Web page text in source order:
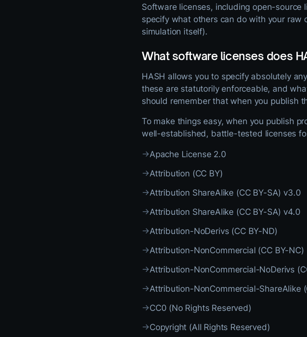
Software licenses, including open-source
specify what others can do with your raw
simulation itself).
What software licenses does
HASH allows you to specify absolutely
these are statutorily enforceable, and
should remember that when you publish
To make things easy, when you publish
well-established, battle-tested licenses
→Apache License 2.0
→Attribution (CC BY)
→Attribution ShareAlike (CC BY-SA) v3.0
→Attribution ShareAlike (CC BY-SA) v4.0
→Attribution-NoDerivs (CC BY-ND)
→Attribution-NonCommercial (CC BY-NC)
→Attribution-NonCommercial-NoDerivs
→Attribution-NonCommercial-ShareAlike
→CC0 (No Rights Reserved)
→Copyright (All Rights Reserved)